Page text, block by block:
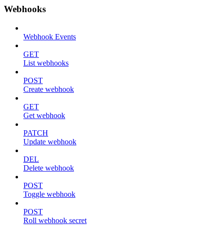
Webhooks
Webhook Events
GET
List webhooks
POST
Create webhook
GET
Get webhook
PATCH
Update webhook
DEL
Delete webhook
POST
Toggle webhook
POST
Roll webhook secret